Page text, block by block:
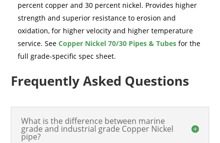
percent copper and 30 percent nickel. Provides higher
strength and superior resistance to erosion and
oxidation, for higher velocity and higher temperature
service. See Copper Nickel 70/30 Pipes & Tubes for the
full grade-specific spec sheet.
Frequently Asked Questions
What is the difference between marine
grade and industrial grade Copper Nickel
pipe?